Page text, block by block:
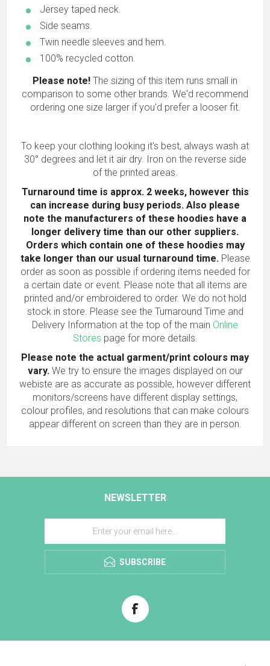
Jersey taped neck.
Side seams.
Twin needle sleeves and hem.
100% recycled cotton.
Please note! The sizing of this item runs small in
comparison to some other brands. We'd recommend
ordering one size larger if you'd prefer a looser fit.
To keep your clothing looking it's best, always wash at
30° degrees and let it air dry. Iron on the reverse side
of the printed areas.
Turnaround time is approx. 2 weeks, however this
can increase during busy periods. Also please
note the manufacturers of these hoodies have a
longer delivery time than our other suppliers.
Orders which contain one of these hoodies may
take longer than our usual turnaround time. Please
order as soon as possible if ordering items needed for
a certain date or event. Please note that all items are
printed and/or embroidered to order. We do not hold
stock in store. Please see the Turnaround Time and
Delivery Information at the top of the main Online
Stores page for more details.
Please note the actual garment/print colours may
vary. We try to ensure the images displayed on our
webiste are as accurate as possible, however different
monitors/screens have different display settings,
colour profiles, and resolutions that can make colours
appear different on screen than they are in person.
NEWSLETTER
SUBSCRIBE